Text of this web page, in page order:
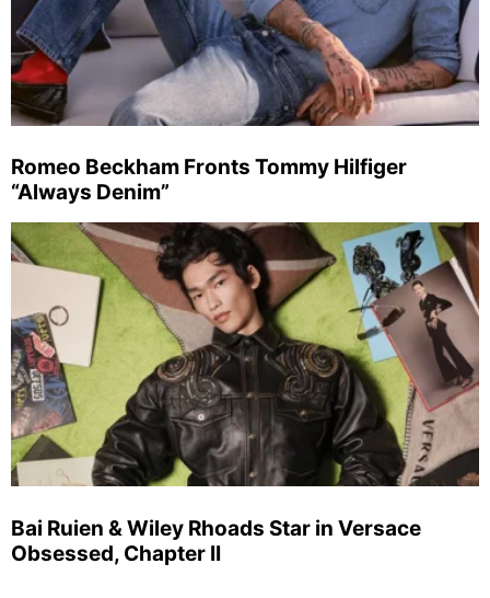
Romeo Beckham Fronts Tommy Hilfiger
“Always Denim”
Bai Ruien & Wiley Rhoads Star in Versace
Obsessed, Chapter II